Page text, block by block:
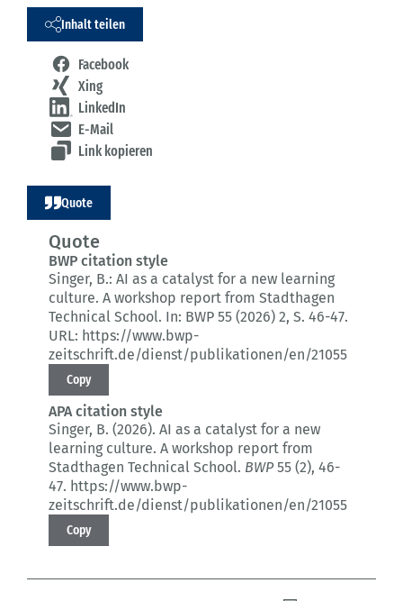
Inhalt teilen
Facebook
Xing
LinkedIn
E-Mail
Link kopieren
Quote
Quote
BWP citation style
Singer, B.: AI as a catalyst for a new learning
culture. A workshop report from Stadthagen
Technical School. In: BWP 55 (2026) 2, S. 46-47.
URL: https://www.bwp-
zeitschrift.de/dienst/publikationen/en/21055
Copy
APA citation style
Singer, B. (2026). AI as a catalyst for a new
learning culture. A workshop report from
Stadthagen Technical School. BWP55 (2), 46-
47. https://www.bwp-
zeitschrift.de/dienst/publikationen/en/21055
Copy